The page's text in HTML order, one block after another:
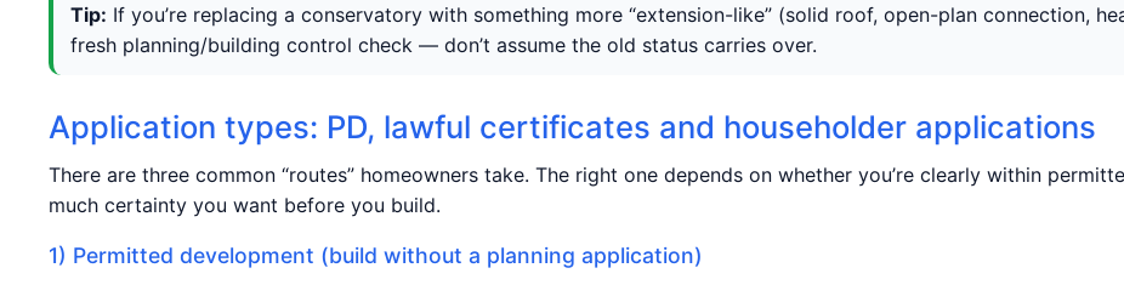
Tip: If you’re replacing a conservatory with something more “extension-like” (solid roof, open-plan connection,
fresh planning/building control check — don’t assume the old status carries over.
Application types: PD, lawful certificates and householder applications
There are three common “routes” homeowners take. The right one depends on whether you’re clearly within
much certainty you want before you build.
1) Permitted development (build without a planning application)